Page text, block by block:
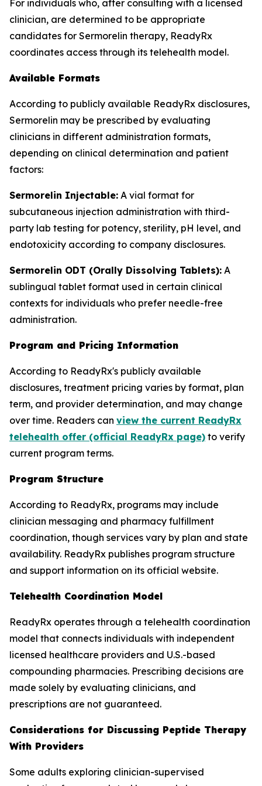
For individuals who, after consulting with a licensed
clinician, are determined to be appropriate
candidates for Sermorelin therapy, ReadyRx
coordinates access through its telehealth model.
Available Formats
According to publicly available ReadyRx disclosures,
Sermorelin may be prescribed by evaluating
clinicians in different administration formats,
depending on clinical determination and patient
factors:
Sermorelin Injectable: A vial format for
subcutaneous injection administration with third-
party lab testing for potency, sterility, pH level, and
endotoxicity according to company disclosures.
Sermorelin ODT (Orally Dissolving Tablets): A
sublingual tablet format used in certain clinical
contexts for individuals who prefer needle-free
administration.
Program and Pricing Information
According to ReadyRx's publicly available
disclosures, treatment pricing varies by format, plan
term, and provider determination, and may change
over time. Readers can view the current ReadyRx
telehealth offer (official ReadyRx page) to verify
current program terms.
Program Structure
According to ReadyRx, programs may include
clinician messaging and pharmacy fulfillment
coordination, though services vary by plan and state
availability. ReadyRx publishes program structure
and support information on its official website.
Telehealth Coordination Model
ReadyRx operates through a telehealth coordination
model that connects individuals with independent
licensed healthcare providers and U.S.-based
compounding pharmacies. Prescribing decisions are
made solely by evaluating clinicians, and
prescriptions are not guaranteed.
Considerations for Discussing Peptide Therapy
With Providers
Some adults exploring clinician-supervised